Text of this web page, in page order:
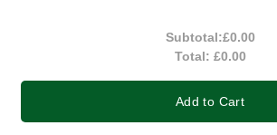
Subtotal:£0.00
Total: £0.00
Add to Cart